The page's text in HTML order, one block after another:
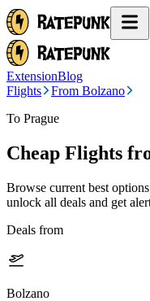
ExtensionBlog
Flights
From Bolzano
To Prague
Cheap Flights
Browse current best
unlock all deals and get
Deals from
Bolzano